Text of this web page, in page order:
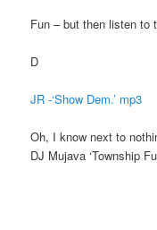
Fun – but then listen to
D
JR -‘Show Dem.’ mp3
Oh, I know next to
DJ Mujava ‘Township